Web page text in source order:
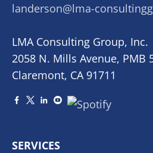
landerson@lma-
LMA Consulting Group, Inc.
2058 N. Mills Avenue, PMB
Claremont, CA 91711
SERVICES